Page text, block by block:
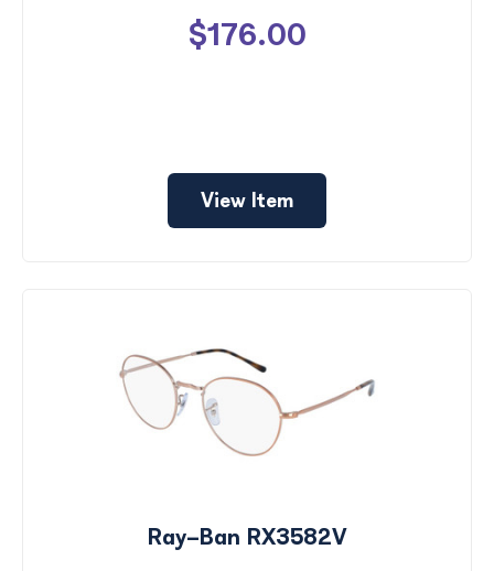
$176.00
View Item
Ray-Ban RX3582V